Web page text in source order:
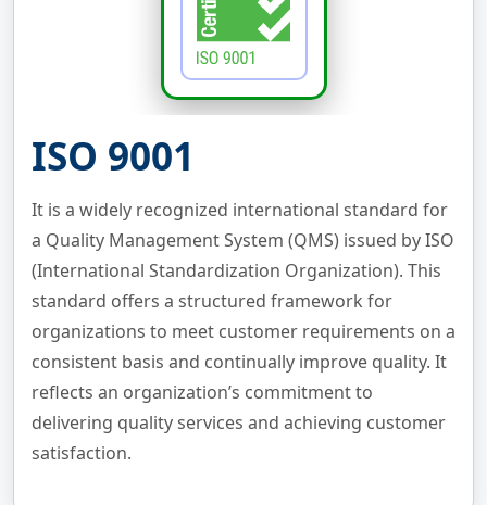
ISO 9001
It is a widely recognized international standard for
a Quality Management System (QMS) issued by ISO
(International Standardization Organization). This
standard offers a structured framework for
organizations to meet customer requirements on a
consistent basis and continually improve quality. It
reflects an organization’s commitment to
delivering quality services and achieving customer
satisfaction.